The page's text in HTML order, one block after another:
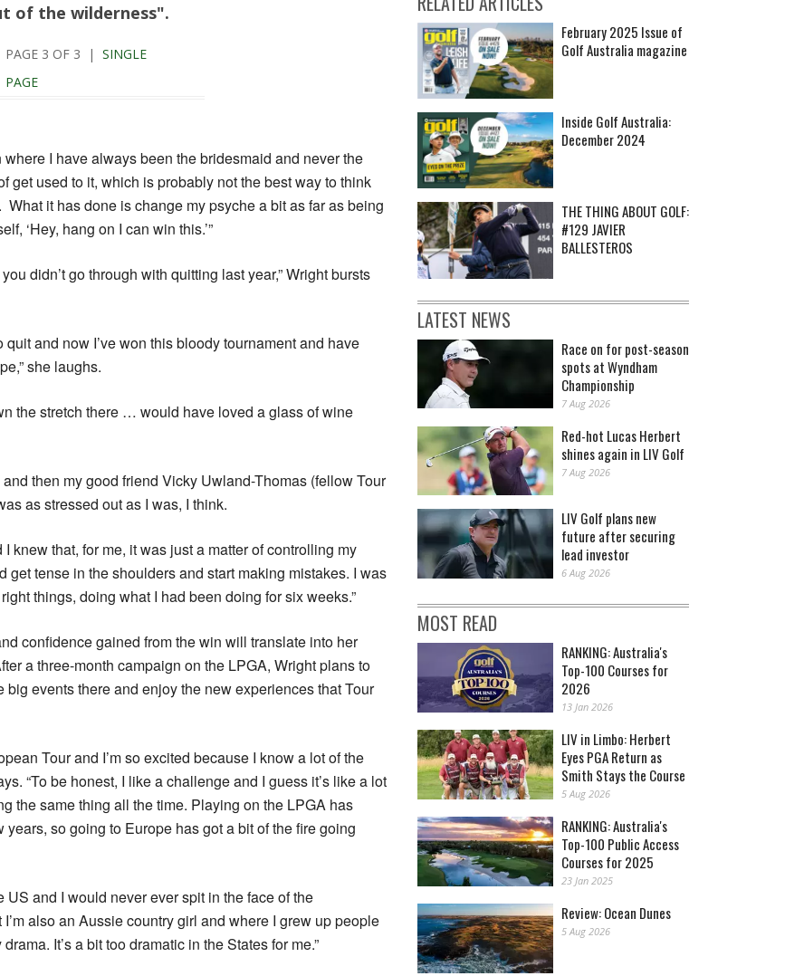
of the wilderness".
PAGE 3 OF 3 | SINGLE
PAGE
I have always been the bridesmaid and never the
get used to it, which is probably not the best way to think
What it has done is change my psyche a bit as far as being
‘Hey, hang on I can win this.’”
didn’t go through with quitting last year,” Wright bursts
and now I’ve won this bloody tournament and have
she laughs.
the stretch there … would have loved a glass of wine
then my good friend Vicky Uwland-Thomas (fellow Tour
as stressed out as I was, I think.
knew that, for me, it was just a matter of controlling my
get tense in the shoulders and start making mistakes. I was
things, doing what I had been doing for six weeks.”
confidence gained from the win will translate into her
a three-month campaign on the LPGA, Wright plans to
big events there and enjoy the new experiences that Tour
Tour and I’m so excited because I know a lot of the
“To be honest, I like a challenge and I guess it’s like a lot
the same thing all the time. Playing on the LPGA has
so going to Europe has got a bit of the fire going
US and I would never ever spit in the face of the
also an Aussie country girl and where I grew up people
It’s a bit too dramatic in the States for me.”
February 2025 Issue of
Golf Australia magazine
Inside Golf Australia:
December 2024
THE THING ABOUT GOLF:
#129 JAVIER
BALLESTEROS
LATEST NEWS
Race on for post-season
spots at Wyndham
Championship
7 Aug 2026
Red-hot Lucas Herbert
shines again in LIV Golf
7 Aug 2026
LIV Golf plans new
future after securing
lead investor
6 Aug 2026
MOST READ
RANKING: Australia's
Top-100 Courses for
2026
13 Jan 2026
LIV in Limbo: Herbert
Eyes PGA Return as
Smith Stays the Course
5 Aug 2026
RANKING: Australia's
Top-100 Public Access
Courses for 2025
23 Jan 2025
Review: Ocean Dunes
5 Aug 2026